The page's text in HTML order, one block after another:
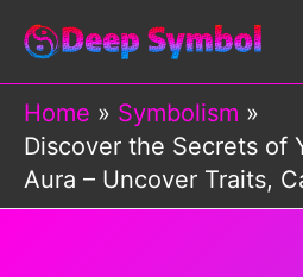
Skip
content
Home
Symbolism
Discover the Secrets of
Aura – Uncover Traits,